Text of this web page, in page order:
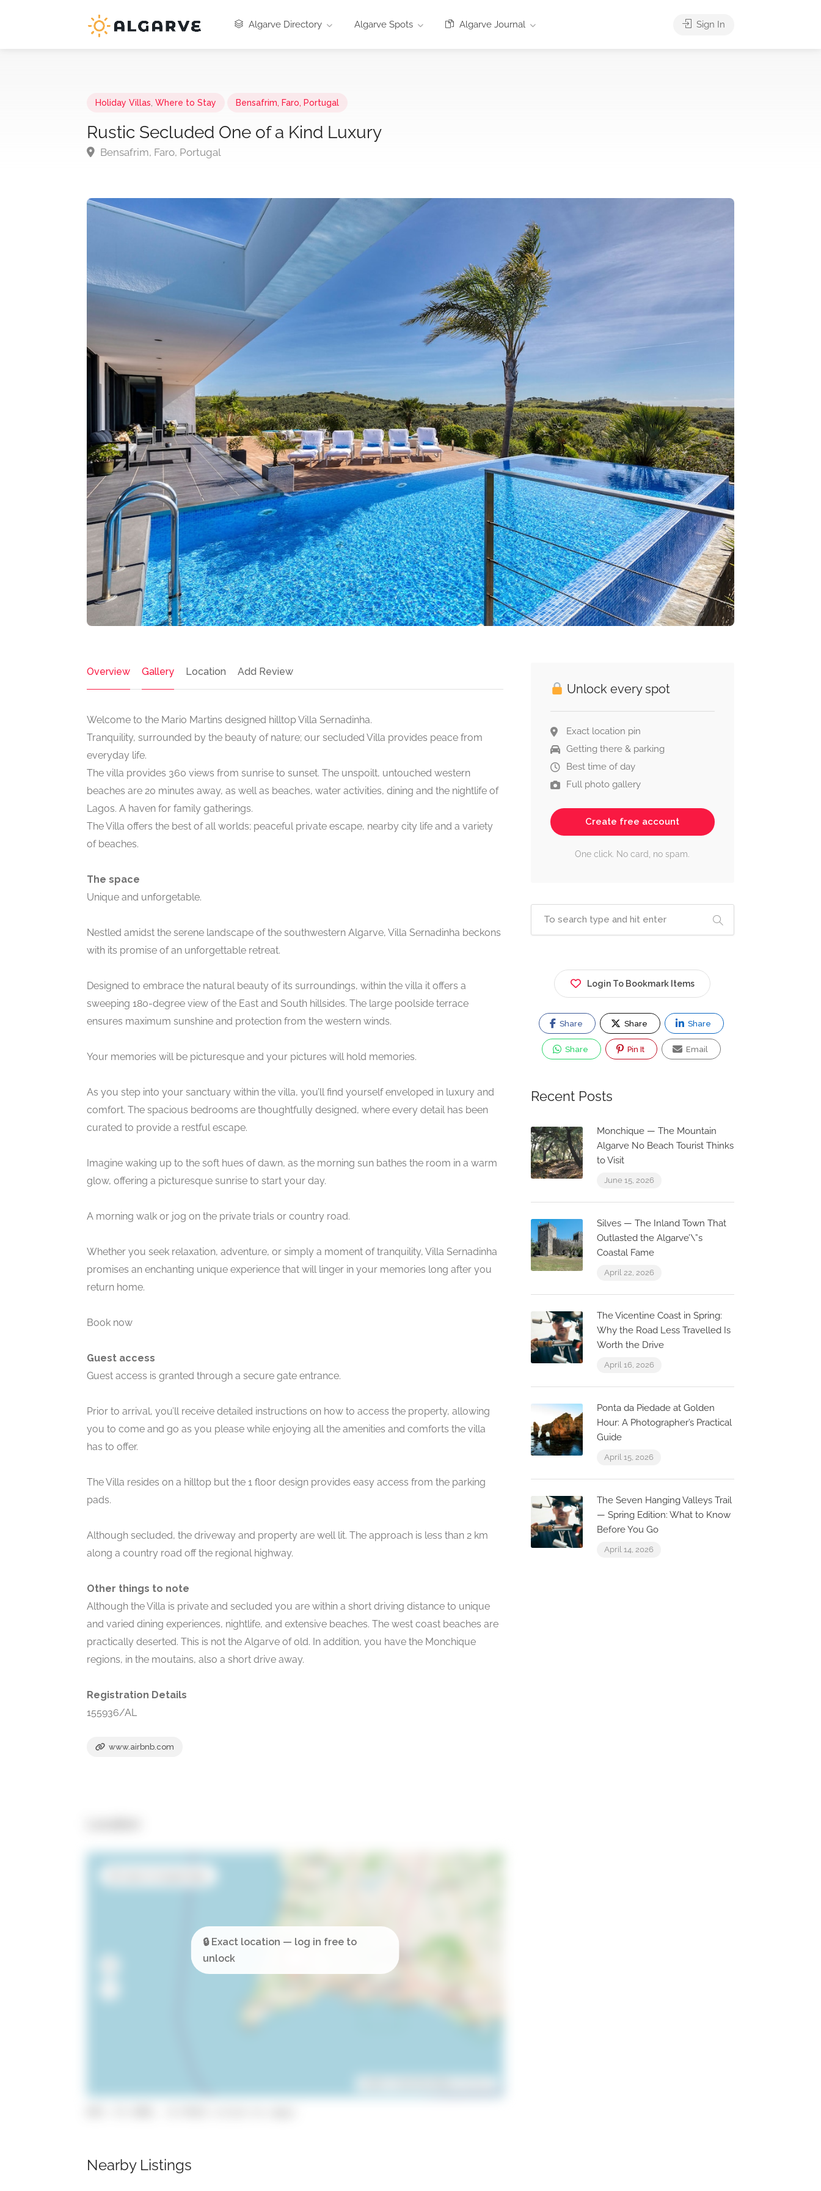
Algarve Directory Algarve Spots Algarve Journal Sign In
Holiday Villas Where to Stay Bensafrim, Faro, Portugal
Rustic Secluded One of a Kind Luxury
Bensafrim, Faro, Portugal
Overview Gallery Location Add Review
Welcome to the Mario Martins designed hilltop Villa Sernadinha.
Tranquility, surrounded by the beauty of nature; our secluded Villa provides peace from
everyday life.
The villa provides 360 views from sunrise to sunset. The unspoilt, untouched western
beaches are 20 minutes away, as well as beaches, water activities, dining and the nightlife of
Lagos. A haven for family gatherings.
The Villa offers the best of all worlds; peaceful private escape, nearby city life and a variety
of beaches.
The space
Unique and unforgetable.
Nestled amidst the serene landscape of the southwestern Algarve, Villa Sernadinha beckons
with its promise of an unforgettable retreat.
Designed to embrace the natural beauty of its surroundings, within the villa it offers a
sweeping 180-degree view of the East and South hillsides. The large poolside terrace
ensures maximum sunshine and protection from the western winds.
Your memories will be picturesque and your pictures will hold memories.
As you step into your sanctuary within the villa, you’ll find yourself enveloped in luxury and
comfort. The spacious bedrooms are thoughtfully designed, where every detail has been
curated to provide a restful escape.
Imagine waking up to the soft hues of dawn, as the morning sun bathes the room in a warm
glow, offering a picturesque sunrise to start your day.
A morning walk or jog on the private trials or country road.
Whether you seek relaxation, adventure, or simply a moment of tranquility, Villa Sernadinha
promises an enchanting unique experience that will linger in your memories long after you
return home.
Book now
Guest access
Guest access is granted through a secure gate entrance.
Prior to arrival, you’ll receive detailed instructions on how to access the property, allowing
you to come and go as you please while enjoying all the amenities and comforts the villa
has to offer.
The Villa resides on a hilltop but the 1 floor design provides easy access from the parking
pads.
Although secluded, the driveway and property are well lit. The approach is less than 2 km
along a country road off the regional highway.
Other things to note
Although the Villa is private and secluded you are within a short driving distance to unique
and varied dining experiences, nightlife, and extensive beaches. The west coast beaches are
practically deserted. This is not the Algarve of old. In addition, you have the Monchique
regions, in the moutains, also a short drive away.
Registration Details
155936/AL
www.airbnb.com
Nearby Listings
Unlock every spot
Exact location pin
Getting there & parking
Best time of day
Full photo gallery
Create free account
One click. No card, no spam.
Login To Bookmark Items
Share Share Share
Share Pin It Email
Recent Posts
Monchique — The Mountain
Algarve No Beach Tourist Thinks
to Visit
June 15, 2026
Silves — The Inland Town That
Outlasted the Algarve’\”s
Coastal Fame
April 22, 2026
The Vicentine Coast in Spring:
Why the Road Less Travelled Is
Worth the Drive
April 16, 2026
Ponta da Piedade at Golden
Hour: A Photographer’s Practical
Guide
April 15, 2026
The Seven Hanging Valleys Trail
— Spring Edition: What to Know
Before You Go
April 14, 2026